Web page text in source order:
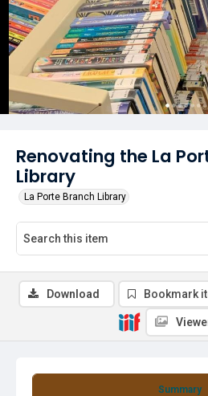
Renovating the La
Library
La Porte Branch Library
Summary
Download Bookmark